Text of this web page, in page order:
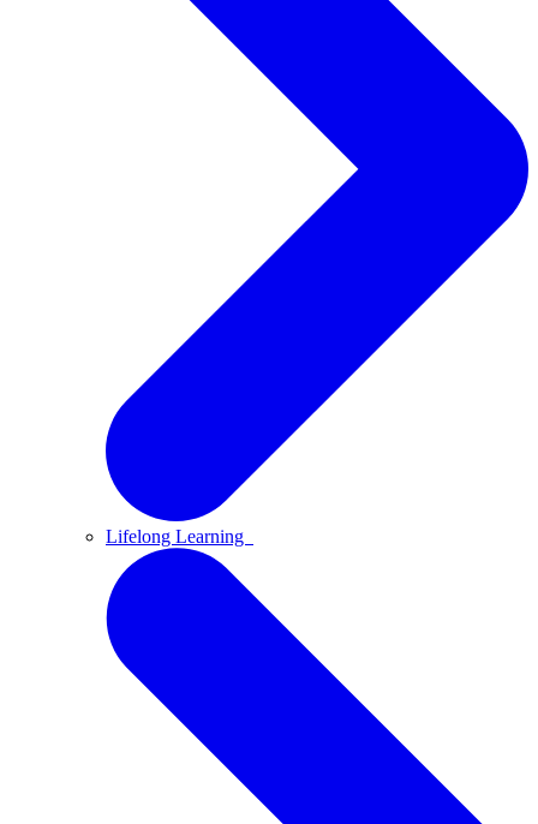
Lifelong Learning